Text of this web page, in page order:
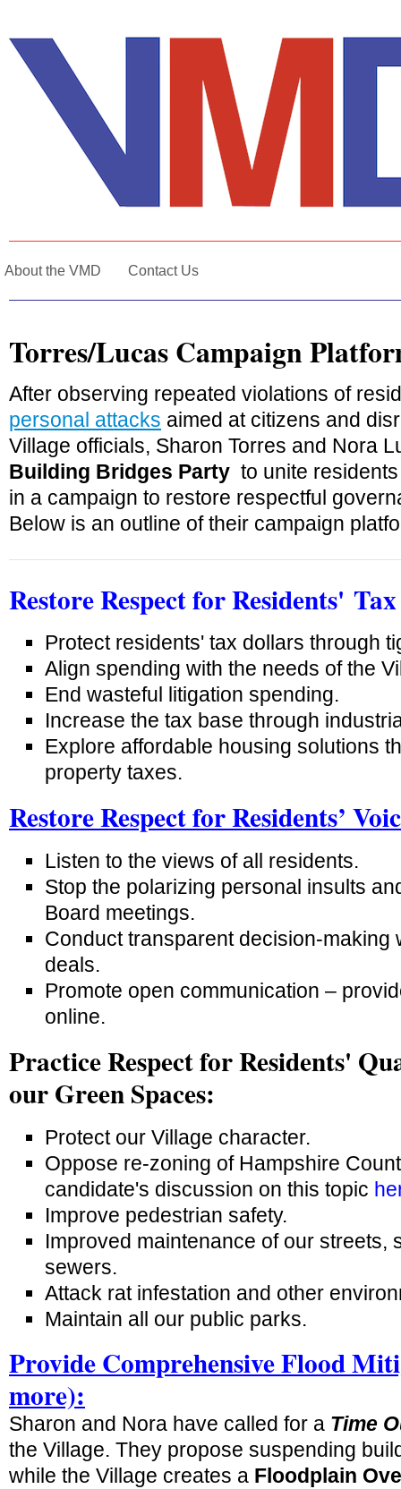
About the VMD Contact Us
Torres/Lucas Campaign
After observing repeated violations of
personal attacks aimed at citizens and
Village officials, Sharon Torres and Nora
Building Bridges Party to unite
in a campaign to restore respectful
Below is an outline of their campaign
Restore Respect forResidents'
Protect residents' tax dollars through
Align spending with the needs of the
End wasteful litigation spending.
Increase the tax base through
Explore affordable housing solutions
property taxes.
Restore Respect for Residents’
Listen to the views of all residents.
Stop the polarizing personal insults
Board meetings.
Conduct transparent decision-making
deals.
Promote open communication –
online.
Practice Respect for Residents'
our Green Spaces:
Protect our Village character.
Oppose re-zoning of Hampshire
candidate's discussion on this topic
Improve pedestrian safety.
Improved maintenance of our streets,
sewers.
Attack rat infestation and other
Maintain all our public parks.
Provide Comprehensive Flood
more):
Sharon and Nora have called for a Time
the Village. They propose suspending
while the Village creates a Floodplain